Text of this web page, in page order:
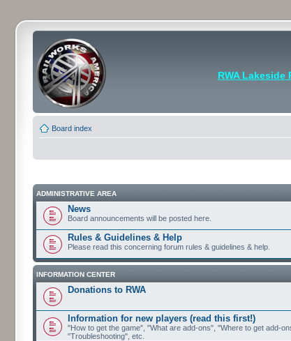
RWA
Board index
ADMINISTRATIVE AREA
News
Board announcements will be posted here.
Rules & Guidelines & Help
Please read this concerning forum rules & guidelines & help.
INFORMATION CENTER
Donations to RWA
Information for new players (read this first!)
"How to get the game", "What are add-ons", "Where to get add-
"Troubleshooting", etc.